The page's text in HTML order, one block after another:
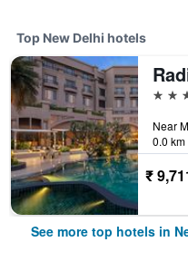
Top New Delhi hotels
5
0.0
₹
See more top hotels in